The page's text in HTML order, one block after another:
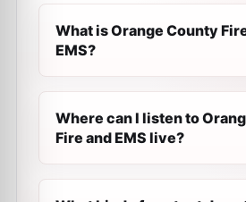
What is Orange County
EMS?
Where can I listen to
Fire and EMS live?